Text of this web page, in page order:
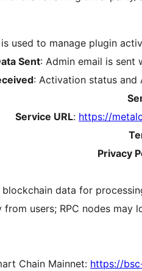
used to manage plugin
Sent: Admin email is sent
: Activation status and
Service URL: https://
Privacy
blockchain data for
from users; RPC nodes may
Chain Mainnet: https://